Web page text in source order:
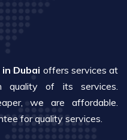
Dubai offers services at
quality of its services.
we are affordable.
for quality services.